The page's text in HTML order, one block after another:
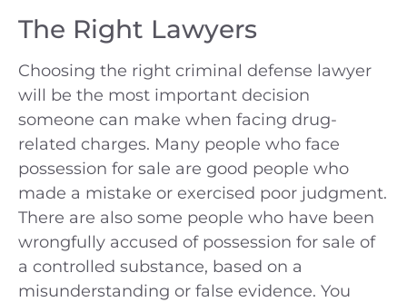
The Right Lawyers
Choosing the right criminal defense lawyer
will be the most important decision
someone can make when facing drug-
related charges. Many people who face
possession for sale are good people who
made a mistake or exercised poor judgment.
There are also some people who have been
wrongfully accused of possession for sale of
a controlled substance, based on a
misunderstanding or false evidence. You